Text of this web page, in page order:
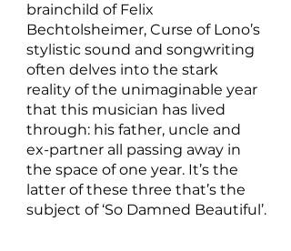
brainchild of Felix
Bechtolsheimer, Curse of Lono’s
stylistic sound and songwriting
often delves into the stark
reality of the unimaginable year
that this musician has lived
through: his father, uncle and
ex-partner all passing away in
the space of one year. It’s the
latter of these three that’s the
subject of ‘So Damned Beautiful’.